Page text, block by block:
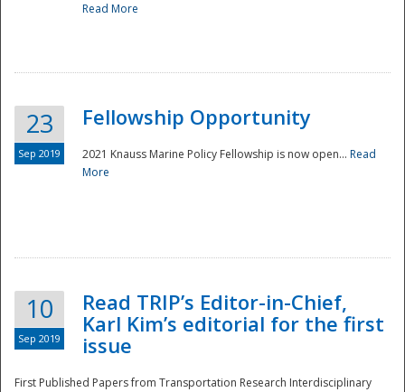
Disaster
Read More
23
Sep 2019
Fellowship Opportunity
2021 Knauss Marine Policy Fellowship is now open... Read
More
10
Sep 2019
Read TRIP’s Editor-in-Chief,
Karl Kim’s editorial for the first
issue
First Published Papers from Transportation Research Interdisciplinary